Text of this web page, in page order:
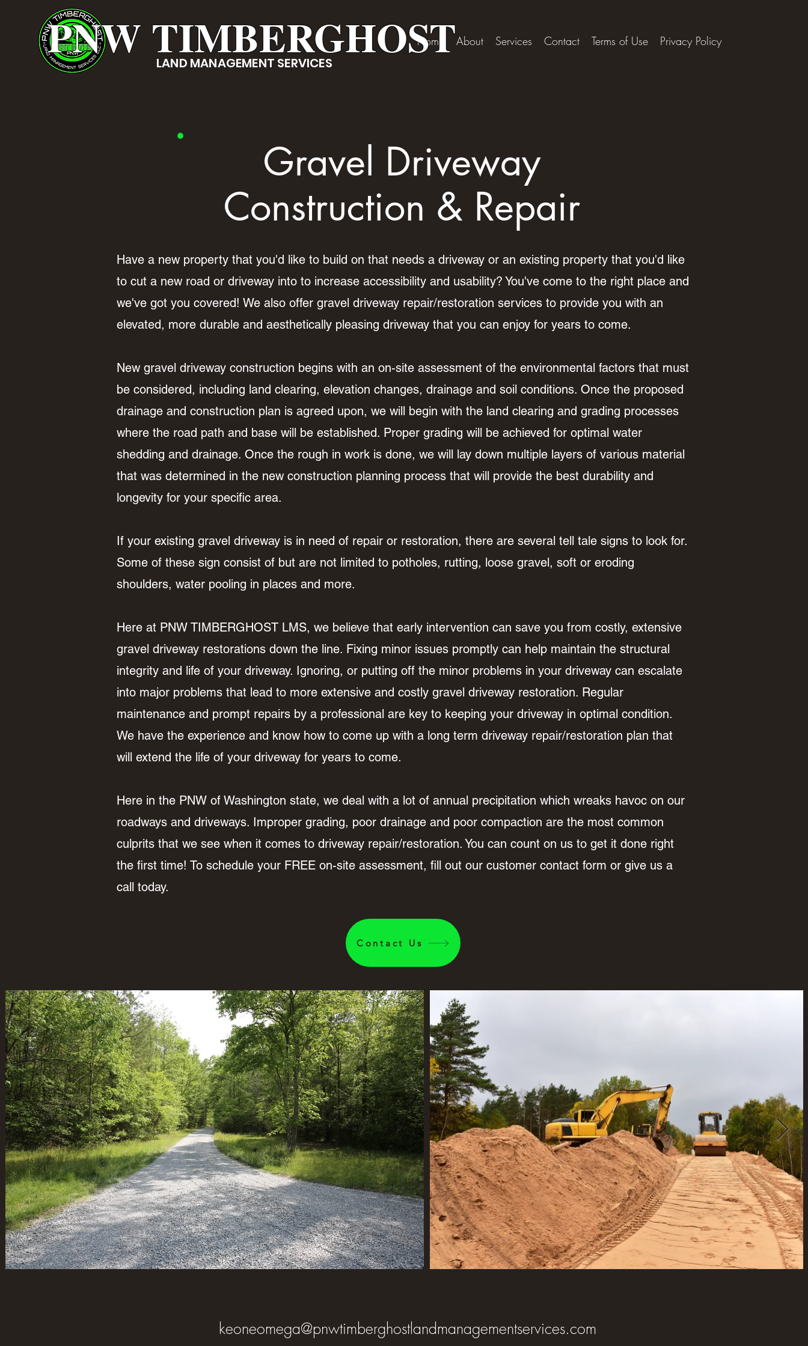
Home About Services Contact Terms of Use Privacy Policy
PNW TIMBERGHOST
LAND MANAGEMENT SERVICES
Gravel Driveway
Construction & Repair
Have a new property that you'd like to build on that needs a driveway or an existing property that you'd like
to cut a new road or driveway into to increase accessibility and usability? You've come to the right place and
we've got you covered! We also offer gravel driveway repair/restoration services to provide you with an
elevated, more durable and aesthetically pleasing driveway that you can enjoy for years to come.
New gravel driveway construction begins with an on-site assessment of the environmental factors that must
be considered, including land clearing, elevation changes, drainage and soil conditions. Once the proposed
drainage and construction plan is agreed upon, we will begin with the land clearing and grading processes
where the road path and base will be established. Proper grading will be achieved for optimal water
shedding and drainage. Once the rough in work is done, we will lay down multiple layers of various material
that was determined in the new construction planning process that will provide the best durability and
longevity for your specific area.
If your existing gravel driveway is in need of repair or restoration, there are several tell tale signs to look for.
Some of these sign consist of but are not limited to potholes, rutting, loose gravel, soft or eroding
shoulders, water pooling in places and more.
Here at PNW TIMBERGHOST LMS, we believe that early intervention can save you from costly, extensive
gravel driveway restorations down the line. Fixing minor issues promptly can help maintain the structural
integrity and life of your driveway. Ignoring, or putting off the minor problems in your driveway can escalate
into major problems that lead to more extensive and costly gravel driveway restoration. Regular
maintenance and prompt repairs by a professional are key to keeping your driveway in optimal condition.
We have the experience and know how to come up with a long term driveway repair/restoration plan that
will extend the life of your driveway for years to come.
Here in the PNW of Washington state, we deal with a lot of annual precipitation which wreaks havoc on our
roadways and driveways. Improper grading, poor drainage and poor compaction are the most common
culprits that we see when it comes to driveway repair/restoration. You can count on us to get it done right
the first time! To schedule your FREE on-site assessment, fill out our customer contact form or give us a
call today.
Contact Us
keoneomega@pnwtimberghostlandmanagementservices.com